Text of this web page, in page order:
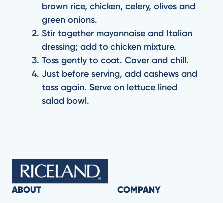
brown rice, chicken, celery, olives and
green onions.
Stir together mayonnaise and Italian
dressing; add to chicken mixture.
Toss gently to coat. Cover and chill.
Just before serving, add cashews and
toss again. Serve on lettuce lined
salad bowl.
ABOUT COMPANY